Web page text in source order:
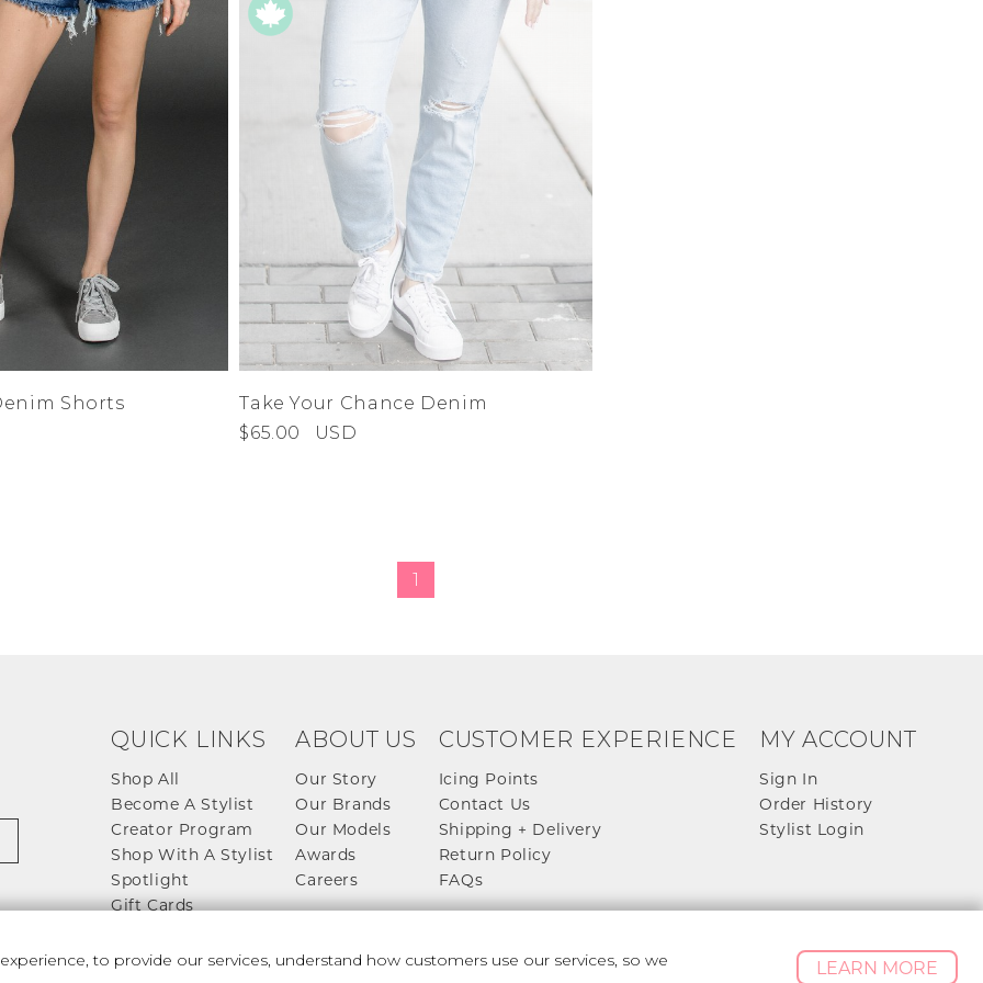
Shorts
Take Your Chance Denim
$65.00
USD
1
QUICK LINKS
Shop All
Become A Stylist
Creator Program
Shop With A Stylist
Spotlight
Gift Cards
ABOUT US
Our Story
Our Brands
Our Models
Awards
Careers
CUSTOMER EXPERIENCE
Icing Points
Contact Us
Shipping + Delivery
Return Policy
FAQs
MY ACCOUNT
Sign In
Order History
Stylist Login
to provide our services, understand how customers use our services, so we LEARN MORE